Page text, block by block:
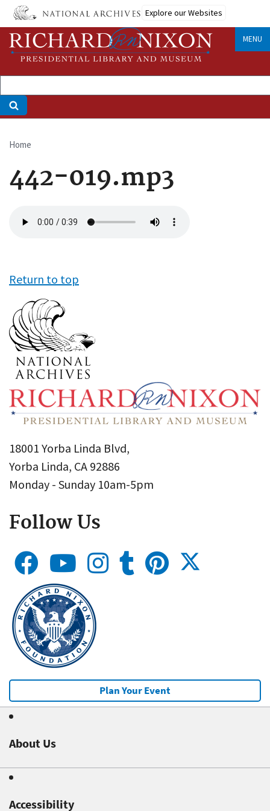
Skip
main
content
Explore our Websites
MENU
Breadcrumb
Home
442-019.mp3
file
Return to top
18001 Yorba Linda Blvd,
Yorba Linda, CA 92886
Monday - Sunday 10am-5pm
Follow Us
Plan Your Event
About Us
Accessibility